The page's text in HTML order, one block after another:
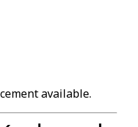
available.